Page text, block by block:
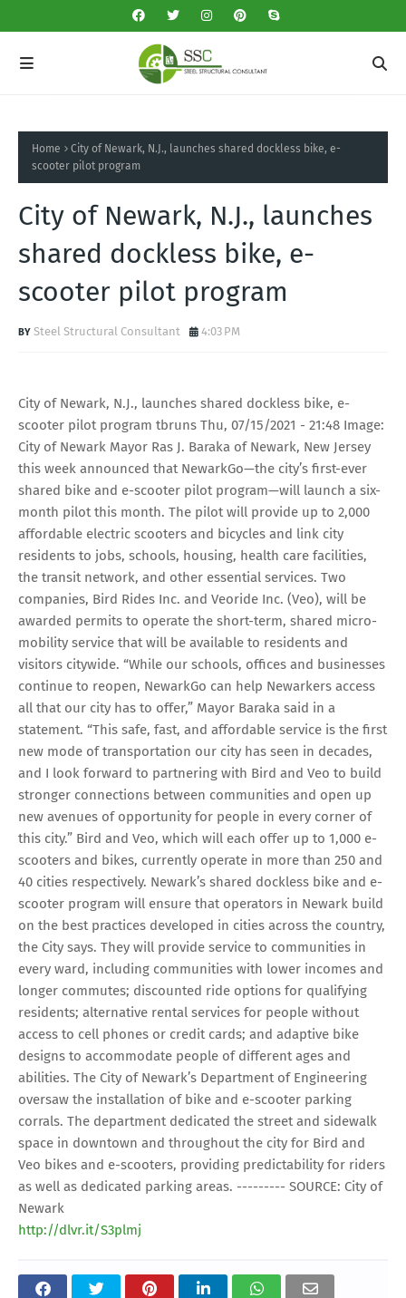
Home
City of Newark, N.J., launches shared dockless bike, e-
scooter pilot program
City of Newark, N.J., launches
shared dockless bike, e-
scooter pilot program
Steel Structural Consultant 4:03 PM
City of Newark, N.J., launches shared dockless bike, e-
scooter pilot program tbruns Thu, 07/15/2021 - 21:48 Image:
City of Newark Mayor Ras J. Baraka of Newark, New Jersey
this week announced that NewarkGo—the city’s first-ever
shared bike and e-scooter pilot program—will launch a six-
month pilot this month. The pilot will provide up to 2,000
affordable electric scooters and bicycles and link city
residents to jobs, schools, housing, health care facilities,
the transit network, and other essential services. Two
companies, Bird Rides Inc. and Veoride Inc. (Veo), will be
awarded permits to operate the short-term, shared micro-
mobility service that will be available to residents and
visitors citywide. “While our schools, offices and businesses
continue to reopen, NewarkGo can help Newarkers access
all that our city has to offer,” Mayor Baraka said in a
statement. “This safe, fast, and affordable service is the first
new mode of transportation our city has seen in decades,
and I look forward to partnering with Bird and Veo to build
stronger connections between communities and open up
new avenues of opportunity for people in every corner of
this city.” Bird and Veo, which will each offer up to 1,000 e-
scooters and bikes, currently operate in more than 250 and
40 cities respectively. Newark’s shared dockless bike and e-
scooter program will ensure that operators in Newark build
on the best practices developed in cities across the country,
the City says. They will provide service to communities in
every ward, including communities with lower incomes and
longer commutes; discounted ride options for qualifying
residents; alternative rental services for people without
access to cell phones or credit cards; and adaptive bike
designs to accommodate people of different ages and
abilities. The City of Newark’s Department of Engineering
oversaw the installation of bike and e-scooter parking
corrals. The department dedicated the street and sidewalk
space in downtown and throughout the city for Bird and
Veo bikes and e-scooters, providing predictability for riders
as well as dedicated parking areas. --------- SOURCE: City of
Newark
http://dlvr.it/S3plmj